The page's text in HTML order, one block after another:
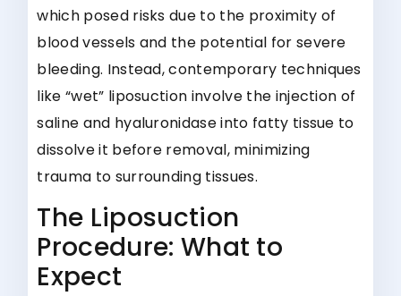
which posed risks due to the proximity of
blood vessels and the potential for severe
bleeding. Instead, contemporary techniques
like “wet” liposuction involve the injection of
saline and hyaluronidase into fatty tissue to
dissolve it before removal, minimizing
trauma to surrounding tissues.
The Liposuction
Procedure: What to
Expect